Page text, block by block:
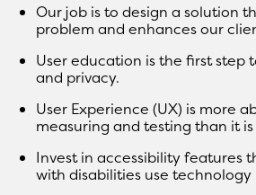
Our job is to design a solution
problem and enhances our
User education is the first step
and privacy.
User Experience (UX) is more
measuring and testing than it
Invest in accessibility features
with disabilities use technology